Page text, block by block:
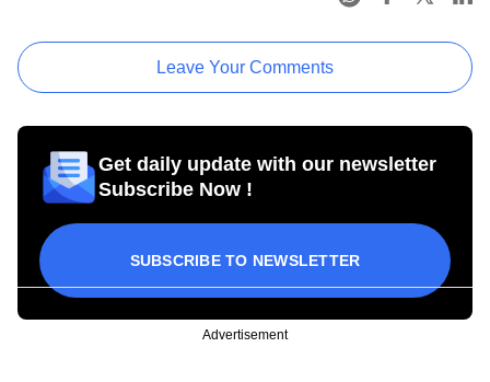
Leave Your Comments
Get daily update with our newsletter
Subscribe Now !
SUBSCRIBE TO NEWSLETTER
Advertisement